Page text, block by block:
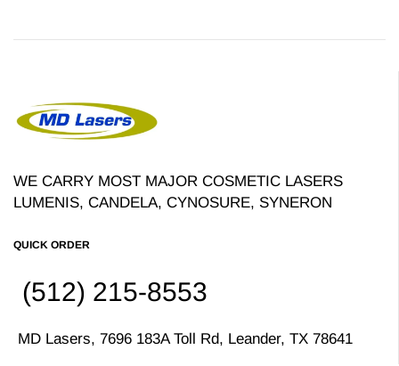
WE CARRY MOST MAJOR COSMETIC LASERS
LUMENIS, CANDELA, CYNOSURE, SYNERON
QUICK ORDER
(512) 215-8553
MD Lasers, 7696 183A Toll Rd, Leander, TX 78641